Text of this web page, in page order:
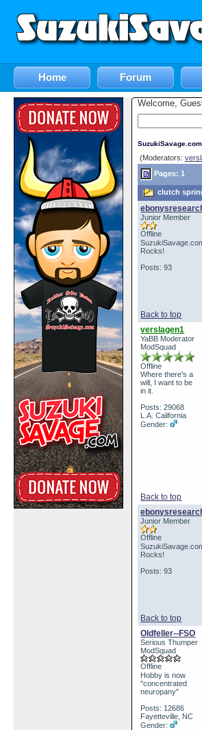
Home Forum
Welcome,
SuzukiSavage.com
(Moderators:
Pages: 1
clutch
Junior Member
Offline
Rocks!
Posts: 93
Back to top
verslagen1
YaBB Moderator
ModSquad
Offline
Where there's a
will, I want to be
in it.
Posts: 29068
L.A. California
Gender:
Back to top
Junior Member
Offline
Rocks!
Posts: 93
Back to top
Oldfeller--FSO
Serious Thumper
ModSquad
Offline
Hobby is now
"concentrated
neuropany"
Posts: 12686
Fayetteville, NC
Gender: